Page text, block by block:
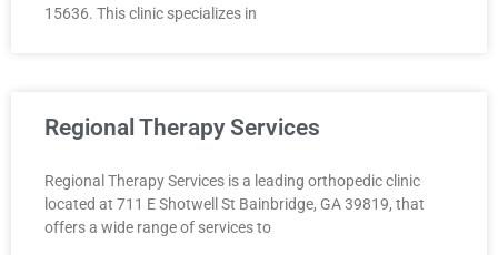
15636. This clinic specializes in
Regional Therapy Services
Regional Therapy Services is a leading orthopedic clinic
located at 711 E Shotwell St Bainbridge, GA 39819, that
offers a wide range of services to